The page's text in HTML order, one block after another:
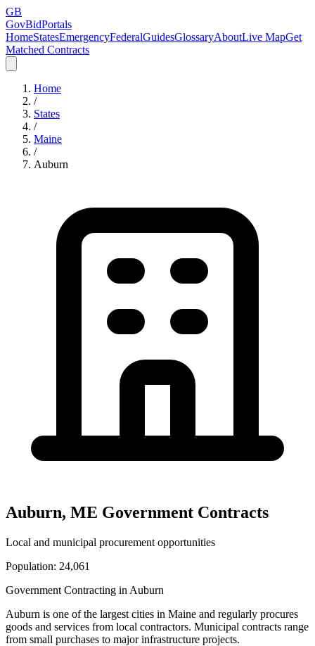
GB
GovBidPortals
HomeStatesEmergencyFederalGuidesGlossaryAboutLive MapGet
Matched Contracts
Home
/
States
/
Maine
/
Auburn
Auburn, ME Government Contracts
Local and municipal procurement opportunities
Population: 24,061
Government Contracting in Auburn
Auburn is one of the largest cities in Maine and regularly procures
goods and services from local contractors. Municipal contracts range
from small purchases to major infrastructure projects.